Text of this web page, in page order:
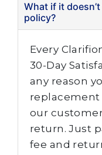
What if it
policy?
Every
30-Day
any reason
our
return. Just
fee and